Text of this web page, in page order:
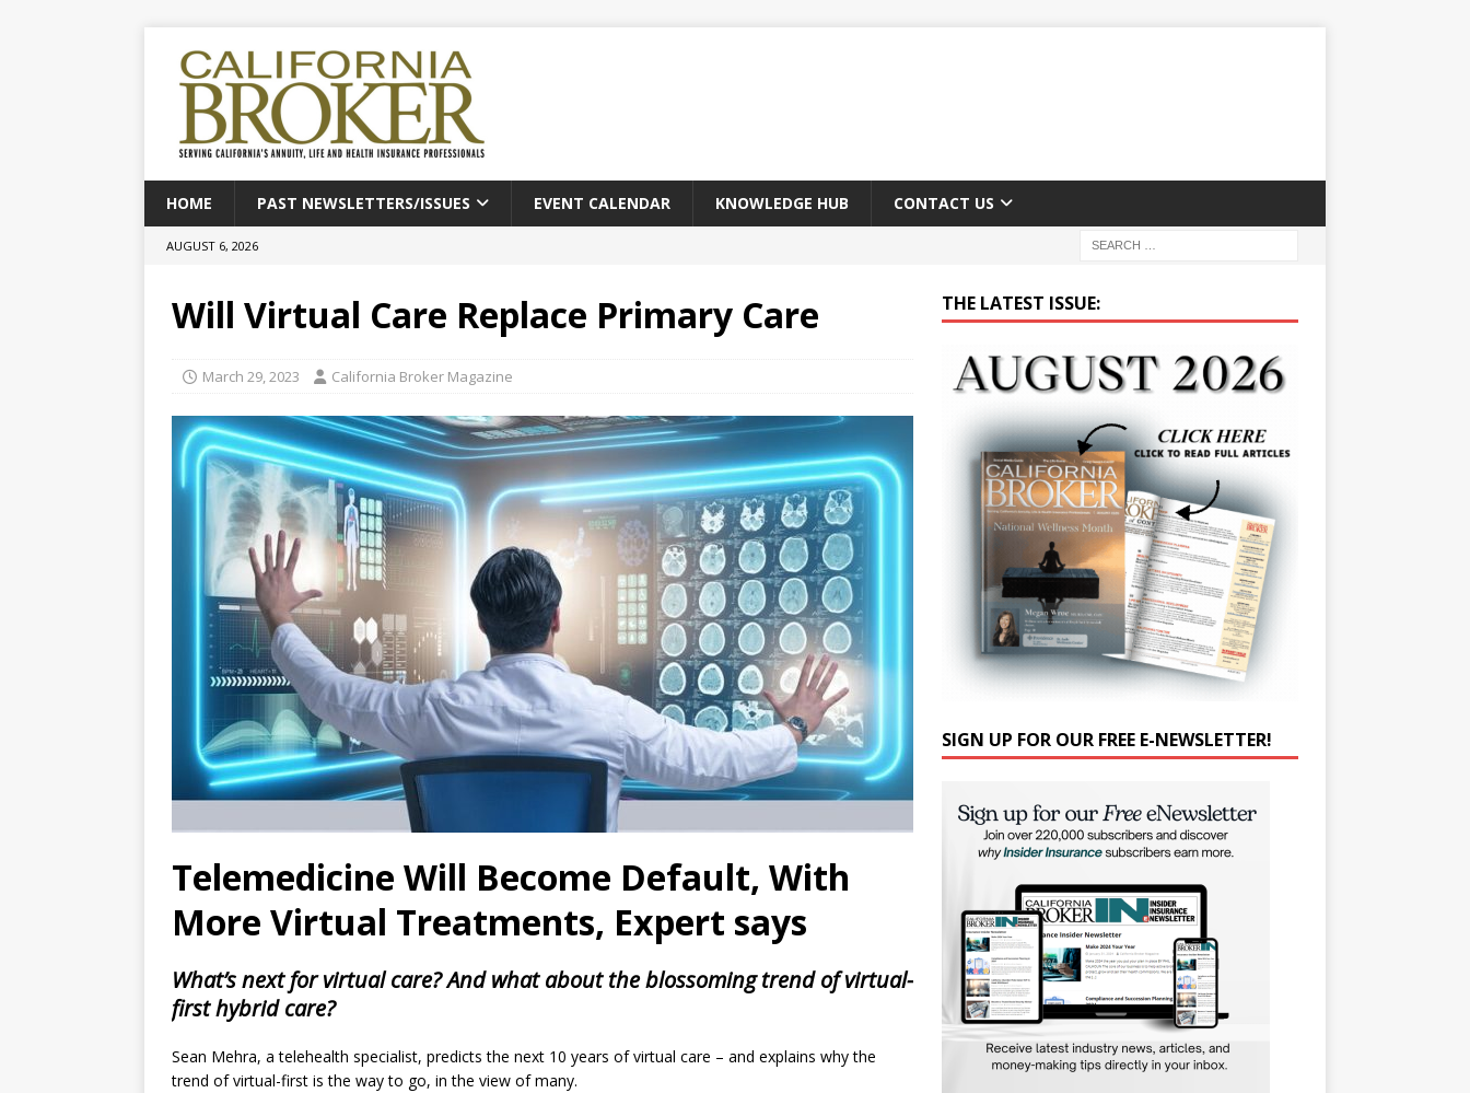
HOME PAST NEWSLETTERS/ISSUES EVENT CALENDAR KNOWLEDGE HUB CONTACT US
AUGUST 6, 2026
Will Virtual Care Replace Primary Care
March 29, 2023 California Broker Magazine
Telemedicine Will Become Default, With
More Virtual Treatments, Expert says
What’s next for virtual care? And what about the blossoming trend of virtual-
first hybrid care?
Sean Mehra, a telehealth specialist, predicts the next 10 years of virtual care – and explains why the
trend of virtual-first is the way to go, in the view of many.
THE LATEST ISSUE:
SIGN UP FOR OUR FREE E-NEWSLETTER!